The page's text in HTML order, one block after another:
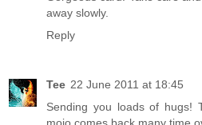
away slowly.
Reply
Tee 22 June 2011 at 18:45
Sending you loads of hugs!
mojo comes back many time